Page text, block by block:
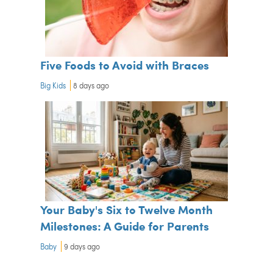
Five Foods to Avoid with Braces
Big Kids 8 days ago
Your Baby's Six to Twelve Month
Milestones: A Guide for Parents
Baby 9 days ago